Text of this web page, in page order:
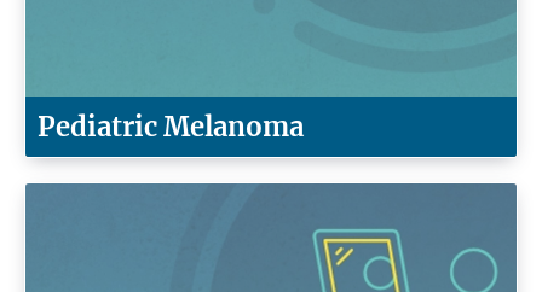
Pediatric Melanoma